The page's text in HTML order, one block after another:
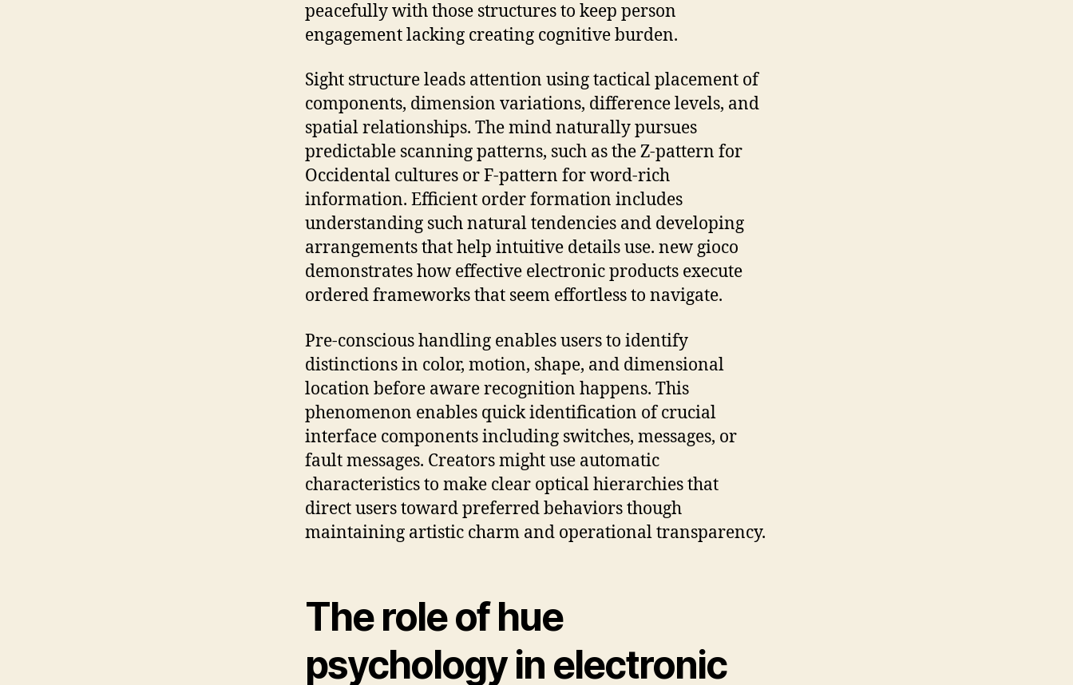
peacefully with those structures to keep person
engagement lacking creating cognitive burden.
Sight structure leads attention using tactical placement of
components, dimension variations, difference levels, and
spatial relationships. The mind naturally pursues
predictable scanning patterns, such as the Z-pattern for
Occidental cultures or F-pattern for word-rich
information. Efficient order formation includes
understanding such natural tendencies and developing
arrangements that help intuitive details use. new gioco
demonstrates how effective electronic products execute
ordered frameworks that seem effortless to navigate.
Pre-conscious handling enables users to identify
distinctions in color, motion, shape, and dimensional
location before aware recognition happens. This
phenomenon enables quick identification of crucial
interface components including switches, messages, or
fault messages. Creators might use automatic
characteristics to make clear optical hierarchies that
direct users toward preferred behaviors though
maintaining artistic charm and operational transparency.
The role of hue
psychology in electronic